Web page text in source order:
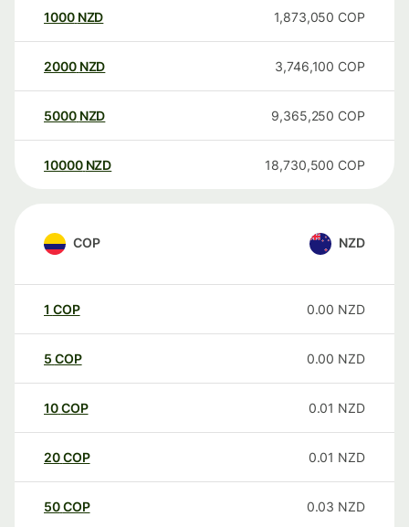
1000 NZD 1,873,050 COP
2000 NZD 3,746,100 COP
5000 NZD 9,365,250 COP
10000 NZD 18,730,500 COP
COP NZD
1 COP 0.00 NZD
5 COP 0.00 NZD
10COP 0.01 NZD
20COP 0.01 NZD
50COP 0.03 NZD